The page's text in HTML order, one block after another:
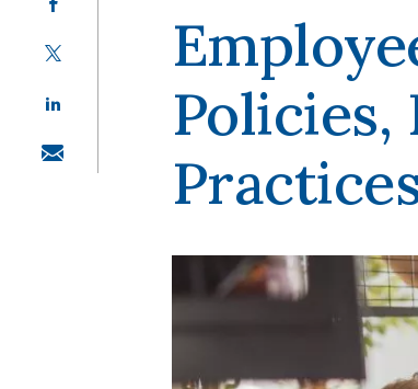
Policies,
SHARE ON FACEBOOK
SHARE ON TWITTER
SHARE ON LINKEDIN
SHARE WITH EMAIL